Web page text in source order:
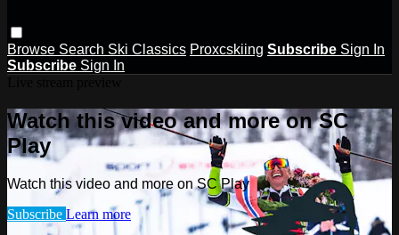
Browse Search Ski Classics Proxcskiing Subscribe Sign In
Subscribe Sign In
Watch this video and more on SC
Play
Watch this video and more on SC Play
Subscribe Learn more